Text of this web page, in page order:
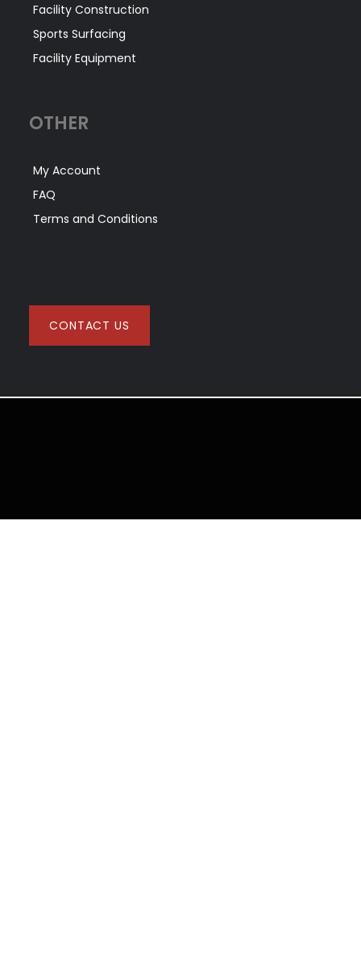
Facility Construction
Sports Surfacing
Facility Equipment
OTHER
My Account
FAQ
Terms and Conditions
CONTACT US